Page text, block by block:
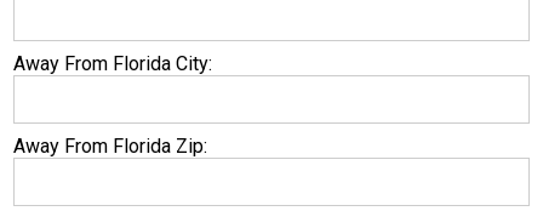
Away From Florida City:
Away From Florida Zip: